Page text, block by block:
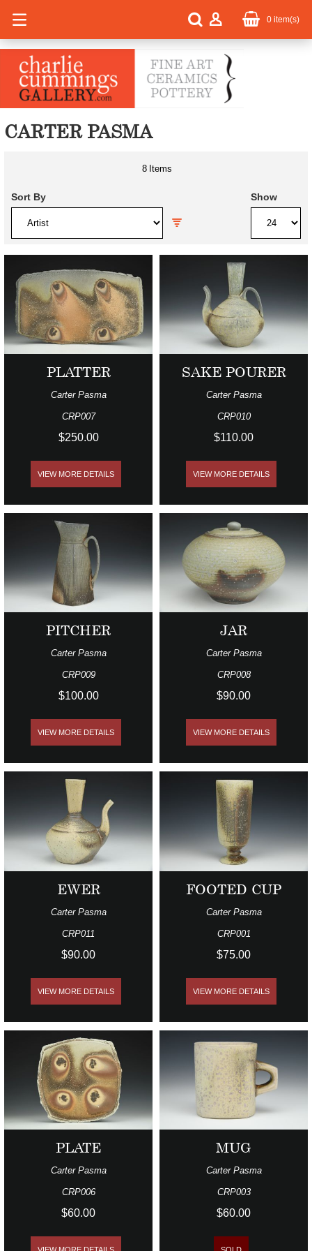
0 item(s)
CARTER PASMA
Sort By
8 Items
Show
PLATTER
Carter Pasma
CRP007
$250.00
VIEW MORE DETAILS
SAKE POURER
Carter Pasma
CRP010
$110.00
VIEW MORE DETAILS
PITCHER
Carter Pasma
CRP009
$100.00
VIEW MORE DETAILS
JAR
Carter Pasma
CRP008
$90.00
VIEW MORE DETAILS
EWER
Carter Pasma
CRP011
$90.00
VIEW MORE DETAILS
FOOTED CUP
Carter Pasma
CRP001
$75.00
VIEW MORE DETAILS
PLATE
Carter Pasma
CRP006
$60.00
MUG
Carter Pasma
CRP003
$60.00